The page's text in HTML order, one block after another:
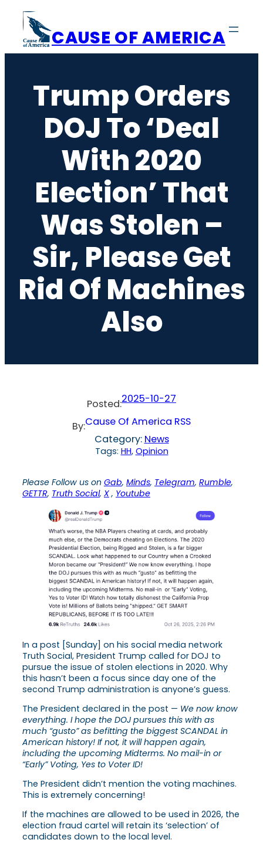
content
CAUSE OF AMERICA
Trump Orders
DOJ To ‘Deal
With 2020
Election’ That
Was Stolen –
Sir, Please Get
Rid Of Machines
Also
Posted:2025-10-27
By:Cause Of America RSS
Category: News
Tags: HH, Opinion
Please Follow us on Gab, Minds, Telegram, Rumble,
GETTR, Truth Social, X , Youtube
In a post [Sunday] on his social media network
Truth Social, President Trump called for DOJ to
pursue the issue of stolen elections in 2020. Why
this hasn’t been a focus since day one of the
second Trump administration is anyone’s guess.
The President declared in the post — We now know
everything. I hope the DOJ pursues this with as
much “gusto” as befitting the biggest SCANDAL in
American history! If not, it will happen again,
including the upcoming Midterms. No mail-in or
“Early” Voting, Yes to Voter ID!
The President didn’t mention the voting machines.
This is extremely concerning!
If the machines are allowed to be used in 2026, the
election fraud cartel will retain its ‘selection’ of
candidates down to the local level.